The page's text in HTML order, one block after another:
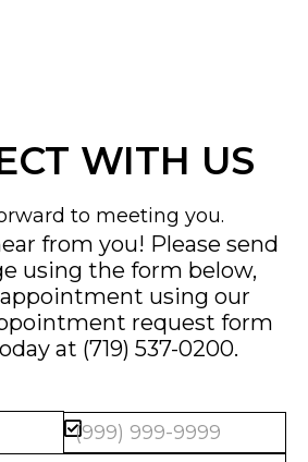
WITH US
to meeting you.
from you! Please send
using the form below,
using our
request form
at (719) 537-0200.